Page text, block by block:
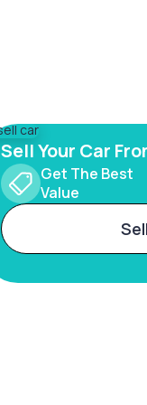
Sell Your Car
Get The Best
Value